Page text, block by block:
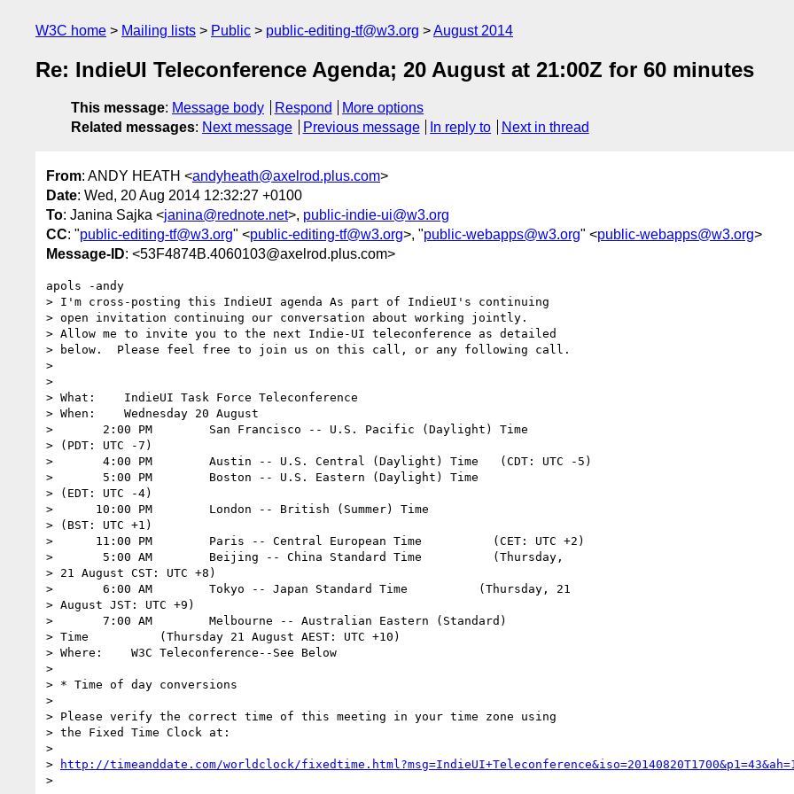
W3C home Mailing lists Public public-editing-tf@w3.org August 2014
Re: IndieUI Teleconference Agenda; 20 August at 21:00Z for 60 minutes
This message: Message body Respond
More options
Related messages: Next message Previous message In reply to Next in thread
From: ANDY HEATH <andyheath@axelrod.plus.com>
Date: Wed, 20 Aug 2014 12:32:27 +0100
To: Janina Sajka <janina@rednote.net>, public-indie-ui@w3.org
CC: "public-editing-tf@w3.org" <public-editing-tf@w3.org>, "public-webapps@w3.org" <public-webapps@w3.org>
Message-ID: <53F4874B.4060103@axelrod.plus.com>
apols -andy
> I'm cross-posting this IndieUI agenda As part of IndieUI's continuing
> open invitation continuing our conversation about working jointly.
> Allow me to invite you to the next Indie-UI teleconference as detailed
> below.  Please feel free to join us on this call, or any following call.
>
>
> What:    IndieUI Task Force Teleconference
> When:    Wednesday 20 August
>       2:00 PM        San Francisco -- U.S. Pacific (Daylight) Time
> (PDT: UTC -7)
>       4:00 PM        Austin -- U.S. Central (Daylight) Time   (CDT: UTC -5)
>       5:00 PM        Boston -- U.S. Eastern (Daylight) Time
> (EDT: UTC -4)
>      10:00 PM        London -- British (Summer) Time
> (BST: UTC +1)
>      11:00 PM        Paris -- Central European Time          (CET: UTC +2)
>       5:00 AM        Beijing -- China Standard Time          (Thursday,
> 21 August CST: UTC +8)
>       6:00 AM        Tokyo -- Japan Standard Time          (Thursday, 21
> August JST: UTC +9)
>       7:00 AM        Melbourne -- Australian Eastern (Standard)
> Time          (Thursday 21 August AEST: UTC +10)
> Where:    W3C Teleconference--See Below
>
> * Time of day conversions
>
> Please verify the correct time of this meeting in your time zone using
> the Fixed Time Clock at:
>
>
http://timeanddate.com/worldclock/
>